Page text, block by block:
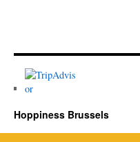
Hoppiness Brussels